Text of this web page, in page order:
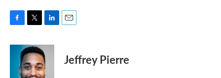
c
i
t
t
e
n
k
e
d
Jeffrey Pierre